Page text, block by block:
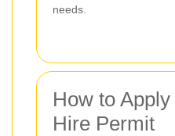
needs.
How to
Hire Permit